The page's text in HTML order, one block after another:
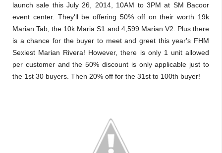
launch sale this July 26, 2014, 10AM to 3PM at SM Bacoor
event center. They'll be offering 50% off on their worth 19k
Marian Tab, the 10k Maria S1 and 4,599 Marian V2. Plus there
is a chance for the buyer to meet and greet this year's FHM
Sexiest Marian Rivera! However, there is only 1 unit allowed
per customer and the 50% discount is only applicable just to
the 1st 30 buyers. Then 20% off for the 31st to 100th buyer!